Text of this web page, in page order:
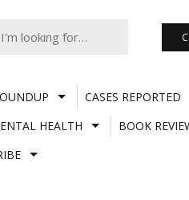
CASES REPORTED
HEALTH BOOK